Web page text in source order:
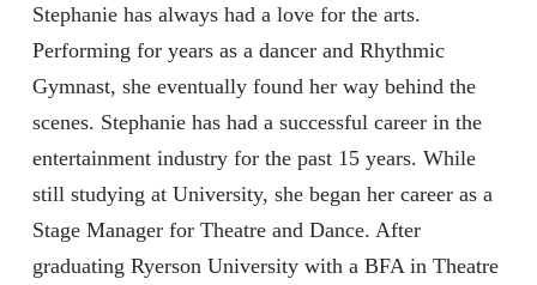
Stephanie has always had a love for the arts.
Performing for years as a dancer and Rhythmic
Gymnast, she eventually found her way behind the
scenes. Stephanie has had a successful career in the
entertainment industry for the past 15 years. While
still studying at University, she began her career as a
Stage Manager for Theatre and Dance. After
graduating Ryerson University with a BFA in Theatre